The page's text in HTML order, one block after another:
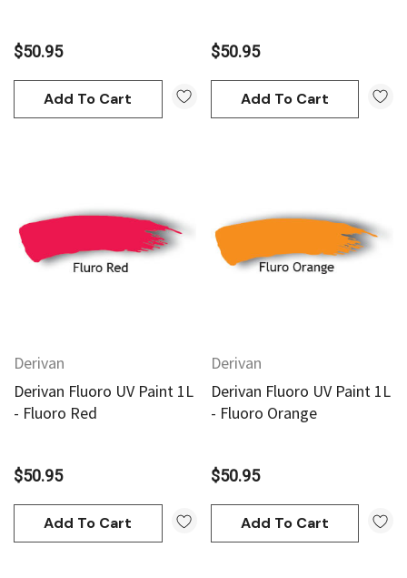
$50.95
Add To Cart
$50.95
Add To Cart
Derivan
Derivan Fluoro UV Paint 1L
- Fluoro Red
$50.95
Add To Cart
Derivan
Derivan Fluoro UV Paint 1L
- Fluoro Orange
$50.95
Add To Cart